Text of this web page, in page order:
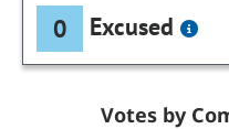
0 Excused
Votes by